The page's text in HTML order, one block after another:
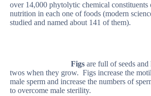
over 14,000 phytolytic chemical constituents
nutrition in each one of foods (modern
studied and named about 141 of them).
Figs are full of seeds and
twos when they grow. Figs increase the
male sperm and increase the numbers of
to overcome male sterility.